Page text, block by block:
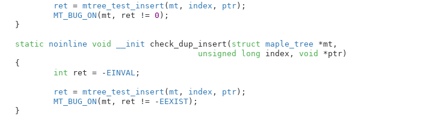
ret = mtree_test_insert (mt , index , ptr);
MT_BUG_ON (mt, ret != 0 );
}
static noinline void __init check_dup_insert( struct maple_tree *mt ,
unsigned
long index , void *ptr)
{
int ret = - EINVAL ;
ret = mtree_test_insert (mt , index , ptr);
MT_BUG_ON (mt, ret != - EEXIST);
}